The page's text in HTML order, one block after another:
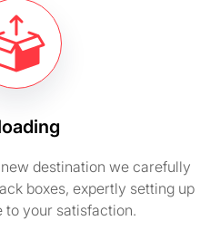
destination we carefully
boxes, expertly setting up
to your satisfaction.